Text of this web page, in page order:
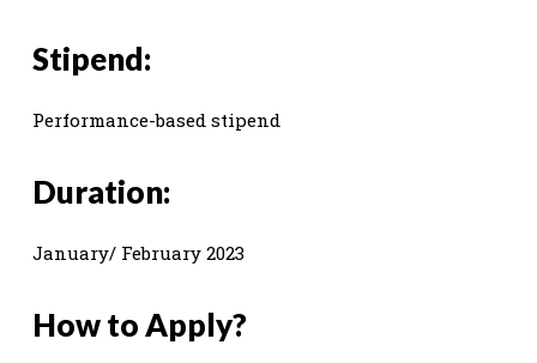
Stipend:
Performance-based stipend
Duration:
January/ February 2023
How to Apply?